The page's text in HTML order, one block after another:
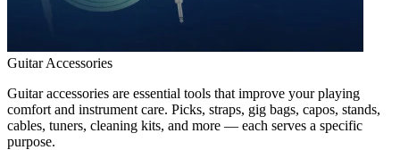
Guitar Accessories
Guitar accessories are essential tools that improve your playing
comfort and instrument care. Picks, straps, gig bags, capos, stands,
cables, tuners, cleaning kits, and more — each serves a specific
purpose.